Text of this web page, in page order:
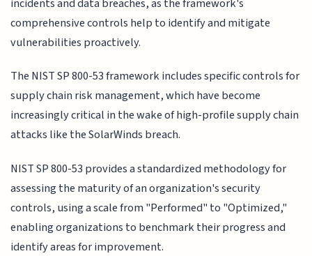
incidents and data breaches, as the framework's
comprehensive controls help to identify and mitigate
vulnerabilities proactively.
The NIST SP 800-53 framework includes specific controls for
supply chain risk management, which have become
increasingly critical in the wake of high-profile supply chain
attacks like the SolarWinds breach.
NIST SP 800-53 provides a standardized methodology for
assessing the maturity of an organization's security
controls, using a scale from "Performed" to "Optimized,"
enabling organizations to benchmark their progress and
identify areas for improvement.